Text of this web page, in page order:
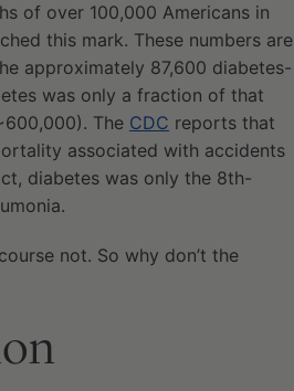
of over 100,000 Americans in
this mark. These numbers are
approximately 87,600 diabetes-
was only a fraction of that
The CDC reports that
associated with accidents
diabetes was only the 8th-
not. So why don’t the